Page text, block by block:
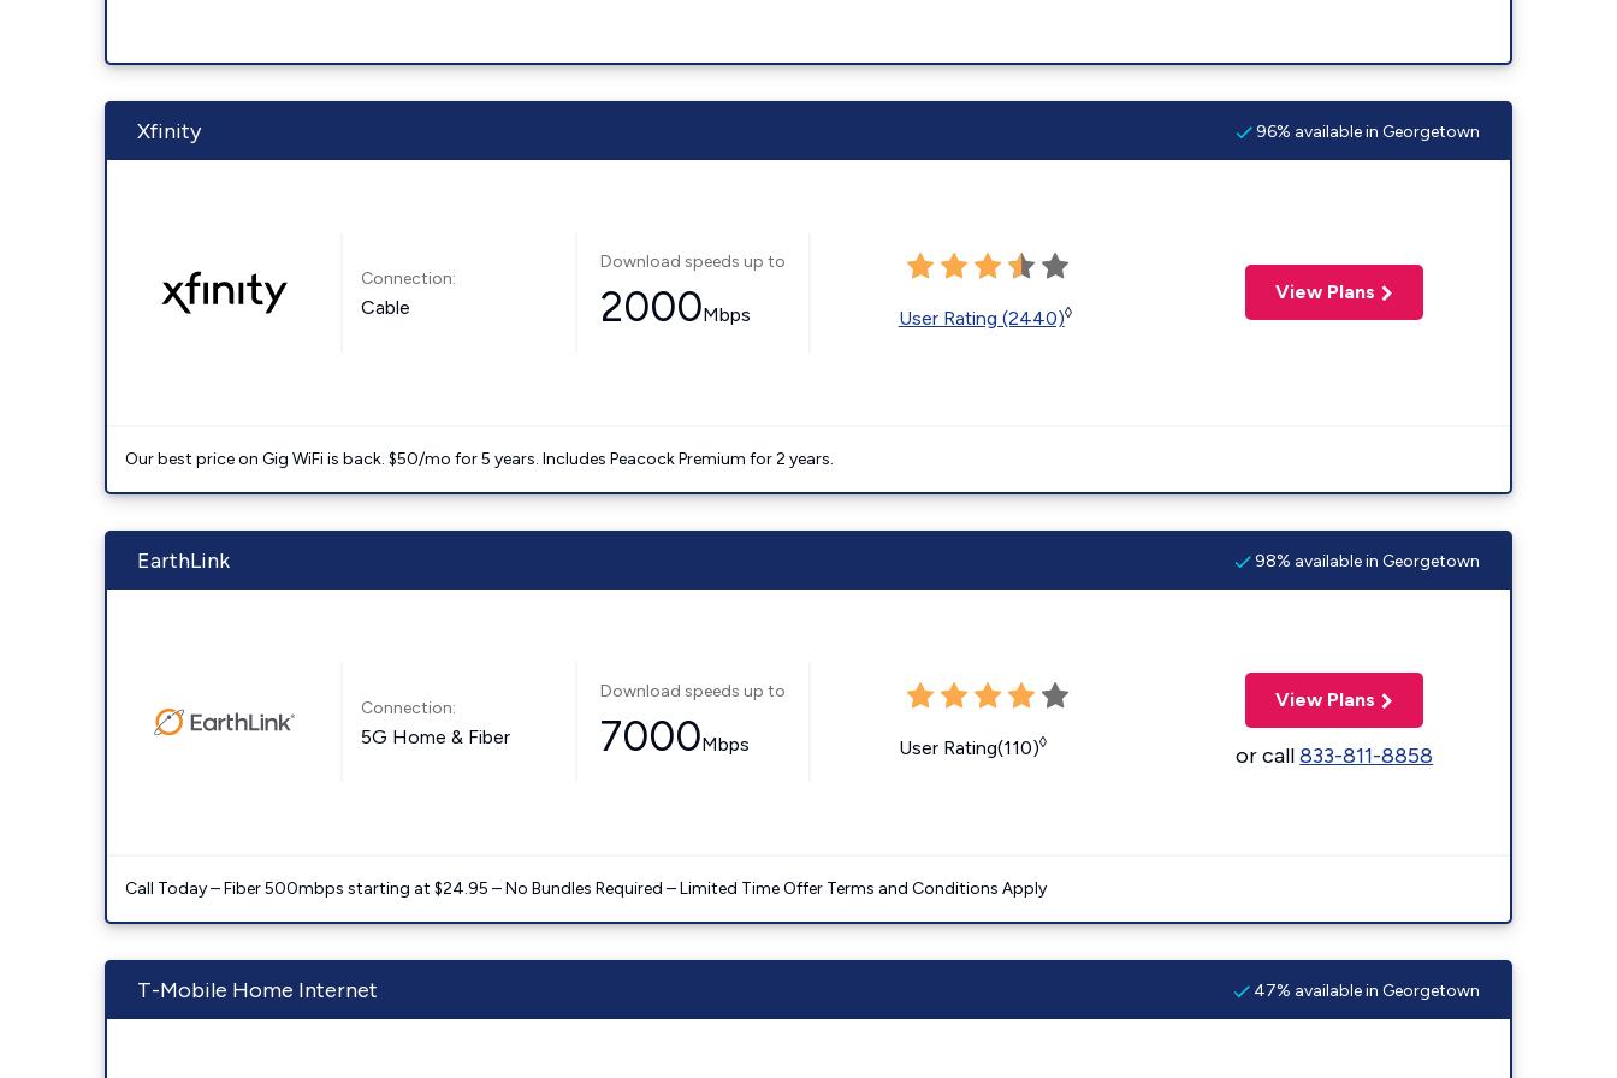
Xfinity 96% available in Georgetown
Connection:
Cable
Download speeds up to
2000Mbps User Rating (2440)◊
View Plans
Our best price on Gig WiFi is back. $50/mo for 5 years. Includes Peacock Premium for 2 years.
EarthLink 98% available in Georgetown
Connection:
5G Home & Fiber
Download speeds up to
7000Mbps User Rating(110)◊
View Plans
or call833-811-8858
Call Today – Fiber 500mbps starting at $24.95 – No Bundles Required – Limited Time Offer Terms and Conditions Apply
T-Mobile Home Internet 47% available in Georgetown